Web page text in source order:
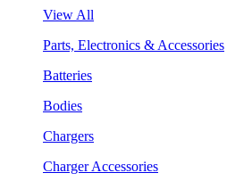
View All
Parts, Electronics & Accessories
Batteries
Bodies
Chargers
Charger Accessories